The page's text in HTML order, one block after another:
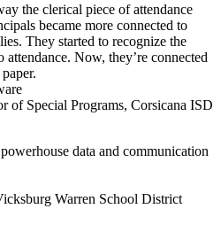
the clerical piece of attendance
became more connected to
They started to recognize the
attendance. Now, they’re connected
of Special Programs, Corsicana ISD
data and communication
Warren School District